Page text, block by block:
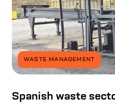
WASTE MANAGEMENT
Spanish waste